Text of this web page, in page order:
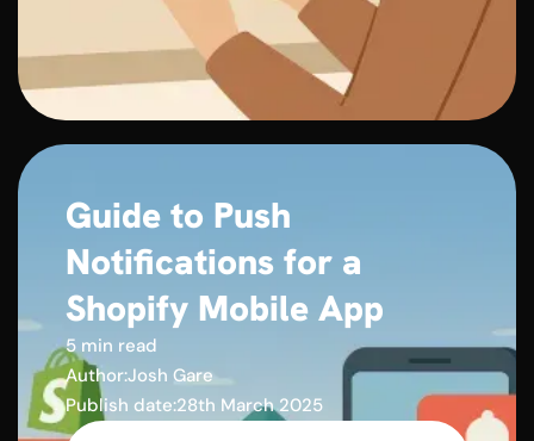
Guide to Push
Notifications for a
Shopify Mobile App
5 min read
Author:Josh Gare
Publish date:28th March 2025